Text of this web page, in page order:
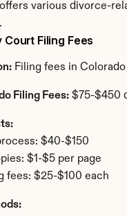
various divorce-
Filing Fees
Filing fees in
Filing Fees: $75-$450
$40-$150
$1-$5 per page
fees: $25-$100 each